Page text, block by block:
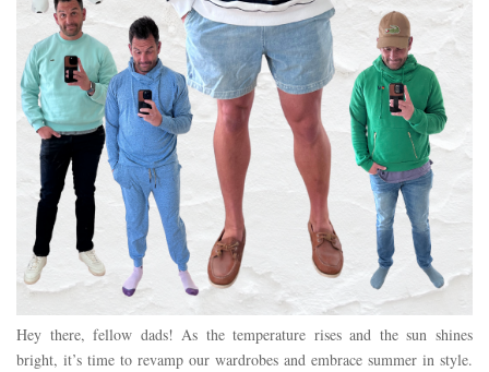
Hey there, fellow dads! As the temperature rises and the sun shines
bright, it’s time to revamp our wardrobes and embrace summer in style.